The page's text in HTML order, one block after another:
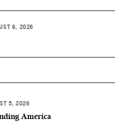
6, 2026
5, 2026
America